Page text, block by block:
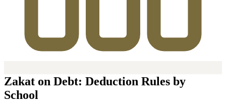
Zakat on Debt: Deduction Rules by
School